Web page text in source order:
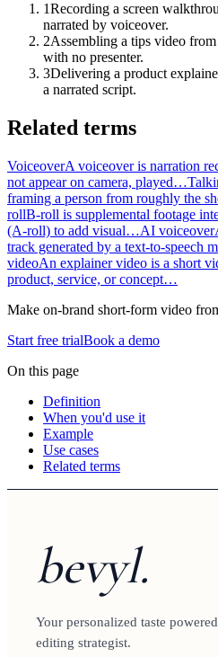
1Recording a screen
narrated by voiceover.
2Assembling a tips video
with no presenter.
3Delivering a product
a narrated script.
Related terms
VoiceoverA voiceover is narration
not appear on camera, played…
framing a person from roughly the
rollB-roll is supplemental footage
(A-roll) to add visual…AI voiceover
track generated by a text-to-speech
videoAn explainer video is a short
product, service, or concept…
Make on-brand short-form video
Start free trialBook a demo
On this page
Definition
When you'd use it
Example
Use cases
Related terms
bevyl.
Your personalized taste
editing strategist.